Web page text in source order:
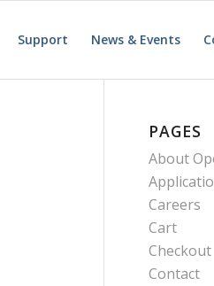
Support News & Events
PAGES
About
Careers
Cart
Checkout
Contact